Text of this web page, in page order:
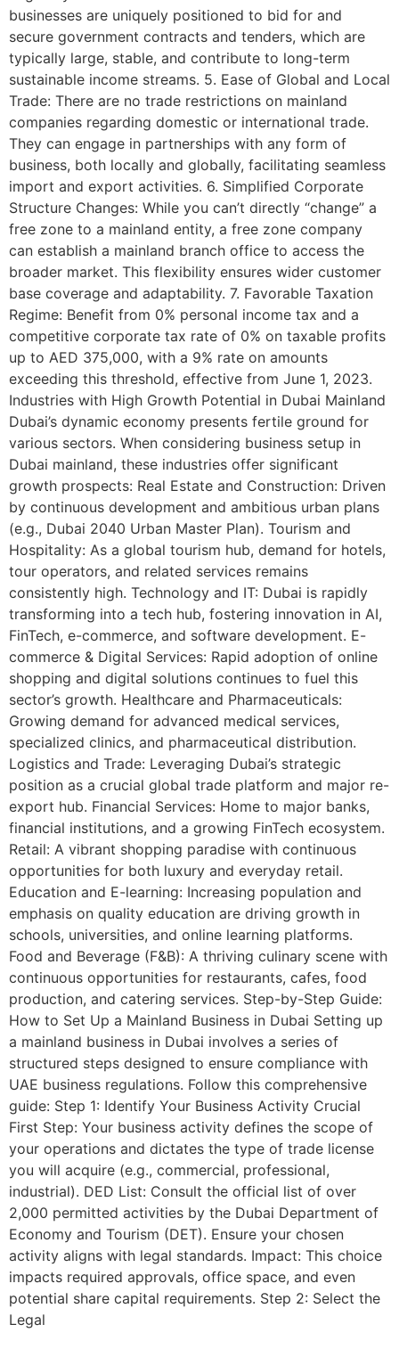
businesses are uniquely positioned to bid for and
secure government contracts and tenders, which are
typically large, stable, and contribute to long-term
sustainable income streams. 5. Ease of Global and Local
Trade: There are no trade restrictions on mainland
companies regarding domestic or international trade.
They can engage in partnerships with any form of
business, both locally and globally, facilitating seamless
import and export activities. 6. Simplified Corporate
Structure Changes: While you can’t directly “change” a
free zone to a mainland entity, a free zone company
can establish a mainland branch office to access the
broader market. This flexibility ensures wider customer
base coverage and adaptability. 7. Favorable Taxation
Regime: Benefit from 0% personal income tax and a
competitive corporate tax rate of 0% on taxable profits
up to AED 375,000, with a 9% rate on amounts
exceeding this threshold, effective from June 1, 2023.
Industries with High Growth Potential in Dubai Mainland
Dubai’s dynamic economy presents fertile ground for
various sectors. When considering business setup in
Dubai mainland, these industries offer significant
growth prospects: Real Estate and Construction: Driven
by continuous development and ambitious urban plans
(e.g., Dubai 2040 Urban Master Plan). Tourism and
Hospitality: As a global tourism hub, demand for hotels,
tour operators, and related services remains
consistently high. Technology and IT: Dubai is rapidly
transforming into a tech hub, fostering innovation in AI,
FinTech, e-commerce, and software development. E-
commerce & Digital Services: Rapid adoption of online
shopping and digital solutions continues to fuel this
sector’s growth. Healthcare and Pharmaceuticals:
Growing demand for advanced medical services,
specialized clinics, and pharmaceutical distribution.
Logistics and Trade: Leveraging Dubai’s strategic
position as a crucial global trade platform and major re-
export hub. Financial Services: Home to major banks,
financial institutions, and a growing FinTech ecosystem.
Retail: A vibrant shopping paradise with continuous
opportunities for both luxury and everyday retail.
Education and E-learning: Increasing population and
emphasis on quality education are driving growth in
schools, universities, and online learning platforms.
Food and Beverage (F&B): A thriving culinary scene with
continuous opportunities for restaurants, cafes, food
production, and catering services. Step-by-Step Guide:
How to Set Up a Mainland Business in Dubai Setting up
a mainland business in Dubai involves a series of
structured steps designed to ensure compliance with
UAE business regulations. Follow this comprehensive
guide: Step 1: Identify Your Business Activity Crucial
First Step: Your business activity defines the scope of
your operations and dictates the type of trade license
you will acquire (e.g., commercial, professional,
industrial). DED List: Consult the official list of over
2,000 permitted activities by the Dubai Department of
Economy and Tourism (DET). Ensure your chosen
activity aligns with legal standards. Impact: This choice
impacts required approvals, office space, and even
potential share capital requirements. Step 2: Select the
Legal